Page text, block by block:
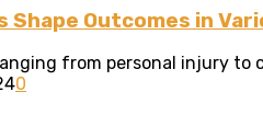
Outcomes in
from personal injury
0